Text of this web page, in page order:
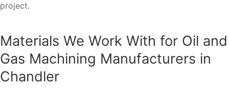
project.
Materials We Work With for Oil and
Gas Machining Manufacturers in
Chandler